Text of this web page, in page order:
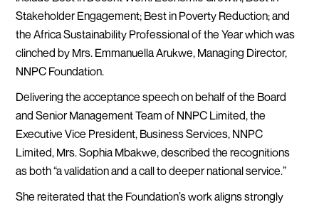
Stakeholder Engagement; Best in Poverty Reduction; and
the Africa Sustainability Professional of the Year which was
clinched by Mrs. Emmanuella Arukwe, Managing Director,
NNPC Foundation.
Delivering the acceptance speech on behalf of the Board
and Senior Management Team of NNPC Limited, the
Executive Vice President, Business Services, NNPC
Limited, Mrs. Sophia Mbakwe, described the recognitions
as both “a validation and a call to deeper national service.”
She reiterated that the Foundation’s work aligns strongly